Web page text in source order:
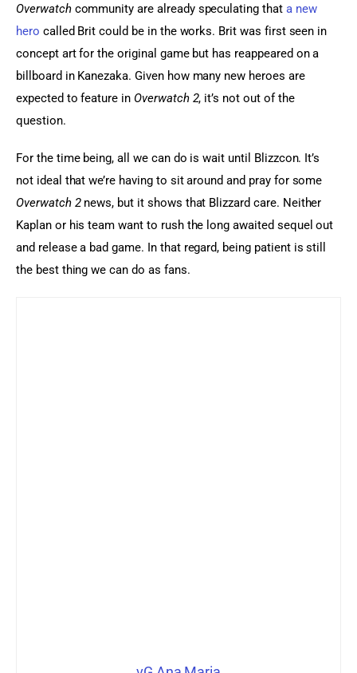
Overwatch community are already speculating that a new
hero called Brit could be in the works. Brit was first seen in
concept art for the original game but has reappeared on a
billboard in Kanezaka. Given how many new heroes are
expected to feature in Overwatch 2, it’s not out of the
question.
For the time being, all we can do is wait until Blizzcon. It’s
not ideal that we’re having to sit around and pray for some
Overwatch 2 news, but it shows that Blizzard care. Neither
Kaplan or his team want to rush the long awaited sequel out
and release a bad game. In that regard, being patient is still
the best thing we can do as fans.